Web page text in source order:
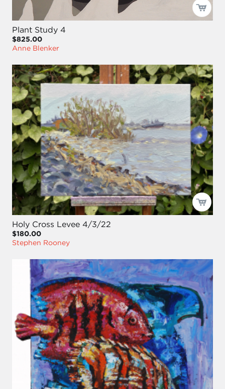
Plant Study 4
$825.00
Anne Blenker
Holy Cross Levee 4/3/22
$180.00
Stephen Rooney